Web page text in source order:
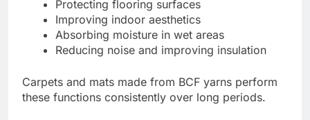
Protecting flooring surfaces
Improving indoor aesthetics
Absorbing moisture in wet areas
Reducing noise and improving insulation
Carpets and mats made from BCF yarns perform
these functions consistently over long periods.